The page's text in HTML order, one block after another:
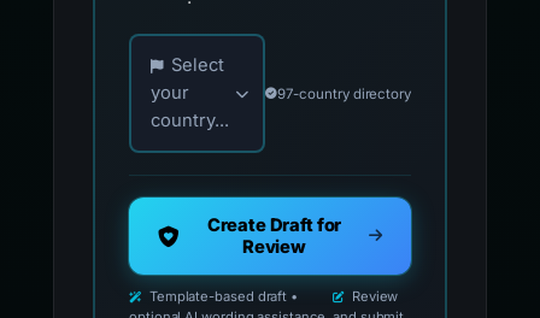
Choose your country for official reporting
Select
your
country...
97-country directory
Create Draft for
Review
Template-based draft •
Review